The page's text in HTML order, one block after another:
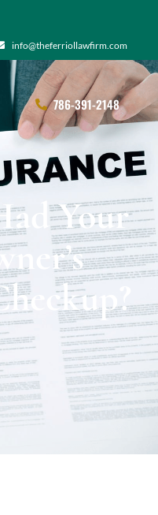
info@theferriollawfirm.com
786-391-2148
Your